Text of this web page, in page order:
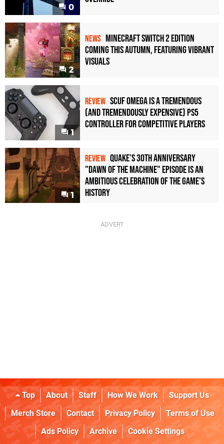
0
2
NEWS Minecraft Switch 2 Edition
Coming This Autumn, Featuring Vibrant
Visuals
1
REVIEW Scuf Omega Is a Tremendous
(and Tremendously Expensive) PS5
Controller For Competitive Players
1
REVIEW Quake's 30th Anniversary
"Dawn of the Machine" Episode Is an
Ambitious Celebration of the Game's
History
Top About Staff How We Work
Support Us
Merch Store
Contact Privacy Policy
Terms of Use
Ads Policy
Archive
Cookie Settings